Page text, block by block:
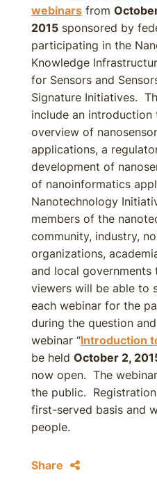
webinars from
2015 sponsored by
participating in the
Knowledge
for Sensors and
Signature Initiatives.
include an
overview of
applications, a
development of
of nanoinformatics
Nanotechnology
members of the
community, industry,
organizations,
and local
viewers will be able to
each webinar for the
during the question
webinar “Introduction
be held October 2,
now open. The
the public.
first-served basis and
people.
Share